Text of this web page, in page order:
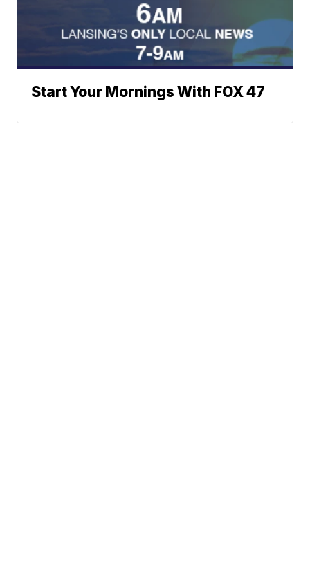
Start Your Mornings With FOX 47